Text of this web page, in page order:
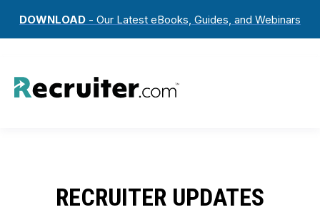
DOWNLOAD - Our Latest eBooks, Guides, and Webinars
RECRUITER UPDATES